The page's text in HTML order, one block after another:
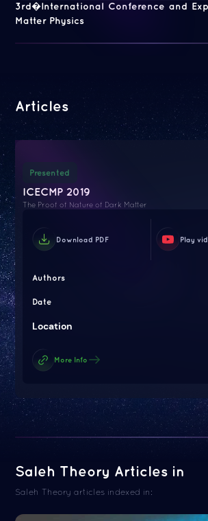
3rd�International Conference and
Matter Physics
Articles
Presented
ICECMP 2019
The Proof of Nature of Dark Matter
Download PDF Play
Authors
Date
Location
More Info
Saleh Theory Articles in
Saleh Theory articles indexed in: